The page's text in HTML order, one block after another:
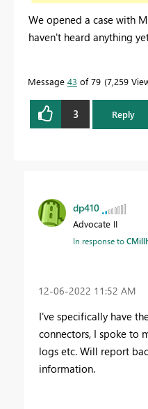
We opened a case with
haven't heard anything
Message 43 of 79 7,259
3 Reply
dp410
Advocate II
In response to
‎12-06-2022 11:52 AM
I've specifically have
connectors, I spoke to
logs etc. Will report
information.